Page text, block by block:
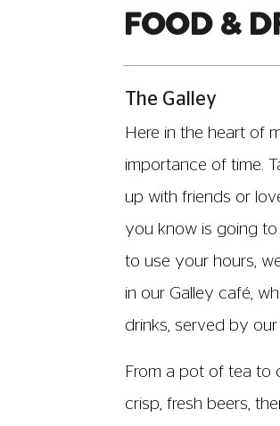
FOOD &
The Galley
Here in the heart of
importance of time.
up with friends or
you know is going
to use your hours,
in our Galley café,
drinks, served by
From a pot of tea to
crisp, fresh beers,